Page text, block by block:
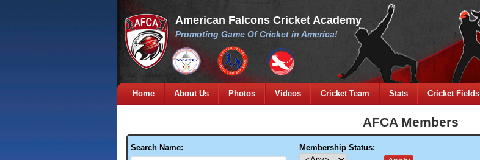
American Falcons Cricket Academy
Promoting Game Of Cricket in America!
Home About Us Photos Videos Cricket Team Stats Cricket Fields
AFCA Members
Search Name: Membership Status: